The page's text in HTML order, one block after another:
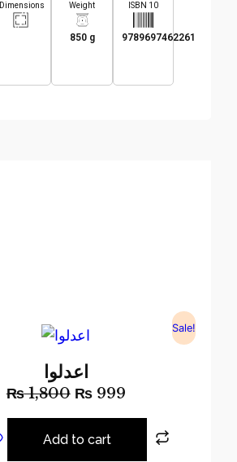
Dimensions Weight
850 g
ISBN 10
9789697462261
Sale!
اعدلوا
₨1,800 ₨999
Add to cart